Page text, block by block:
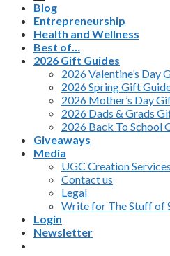
Blog
Entrepreneurship
Health and Wellness
Best of…
2026 Gift Guides
2026 Valentine’s Day
2026 Spring Gift
2026 Mother’s Day
2026 Dads & Grads
2026 Back To School
Giveaways
Media
UGC Creation Services
Contact us
Legal
Write for The Stuff of
Login
Newsletter